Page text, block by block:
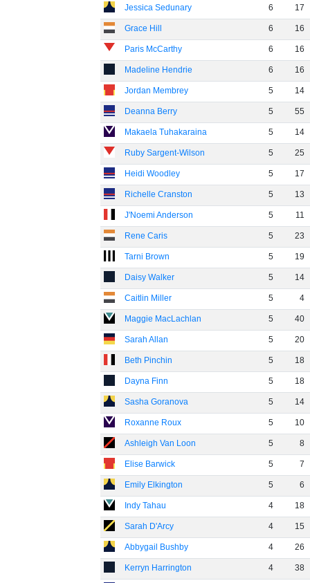
Jessica Sedunary 6 17
Grace Hill 6 16
Paris McCarthy 6 16
Madeline Hendrie 6 16
Jordan Membrey 5 14
Deanna Berry 5 55
Makaela Tuhakaraina 5 14
Ruby Sargent-Wilson 5 25
Heidi Woodley 5 17
Richelle Cranston 5 13
J'Noemi Anderson 5 11
Rene Caris 5 23
Tarni Brown 5 19
Daisy Walker 5 14
Caitlin Miller 5 4
Maggie MacLachlan 5 40
Sarah Allan 5 20
Beth Pinchin 5 18
Dayna Finn 5 18
Sasha Goranova 5 14
Roxanne Roux 5 10
Ashleigh Van Loon 5 8
Elise Barwick 5 7
Emily Elkington 5 6
Indy Tahau 4 18
Sarah D'Arcy 4 15
Abbygail Bushby 4 26
Kerryn Harrington 4 38